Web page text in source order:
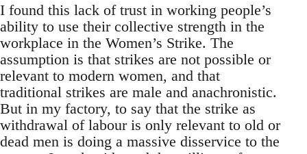
I found this lack of trust in working people’s
ability to use their collective strength in the
workplace in the Women’s Strike. The
assumption is that strikes are not possible or
relevant to modern women, and that
traditional strikes are male and anachronistic.
But in my factory, to say that the strike as
withdrawal of labour is only relevant to old or
dead men is doing a massive disservice to the